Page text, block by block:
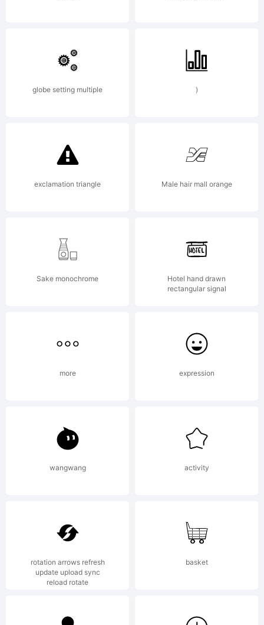
von
Doehren.
All
rights
reserved.
License:
Copyright
(c) 2011
globe setting multiple )
exclamation triangle Male hair mall orange
Sake monochrome
Hotel hand drawn
rectangular signal
more expression
wangwang activity
rotation arrows refresh
update upload sync
reload rotate
basket